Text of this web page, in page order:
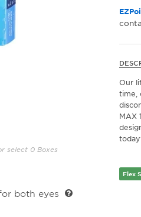
select 0 Boxes
both eyes
Our
time,
MAX
Flex